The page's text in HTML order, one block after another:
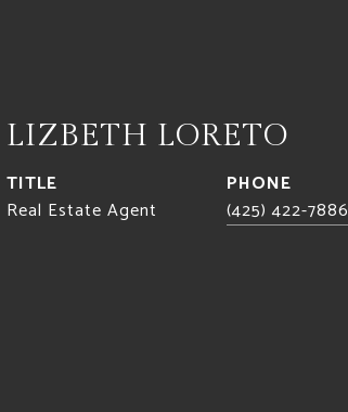
LIZBETH LORETO
TITLE
Real Estate Agent
PHONE
(425) 422-7886